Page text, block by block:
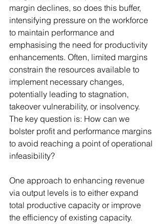
margin declines, so does this buffer,
intensifying pressure on the workforce
to maintain performance and
emphasising the need for productivity
enhancements. Often, limited margins
constrain the resources available to
implement necessary changes,
potentially leading to stagnation,
takeover vulnerability, or insolvency.
The key question is: How can we
bolster profit and performance margins
to avoid reaching a point of operational
infeasibility?
One approach to enhancing revenue
via output levels is to either expand
total productive capacity or improve
the efficiency of existing capacity.